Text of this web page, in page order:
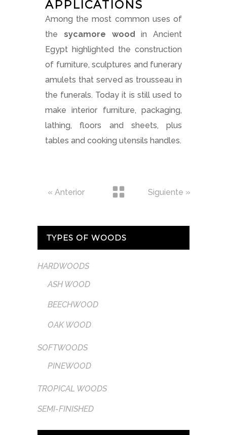
APPLICATIONS
Among the most common uses of
the sycamore wood in Ancient
Egypt highlighted the construction
of furniture, sculptures and funerary
amulets that served as trousseau in
the funerals. Today it is still used to
make interior furniture, packaging,
lathing, floors and sheets, plus
tables and cooking utensils handles.
« Anterior Siguiente »
TYPES OF WOODS
HARDWOODS
ASH WOOD
BEECHWOOD
OAK WOOD
SOFTWOODS
PINEWOOD
TROPICAL WOODS
SEMI-FINISHED